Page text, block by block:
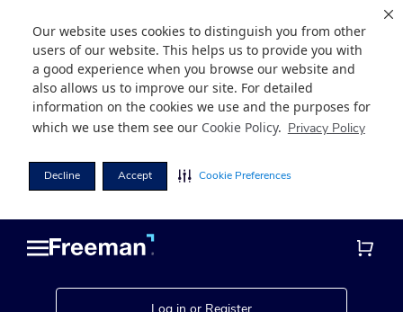
Our website uses cookies to distinguish you from other
users of our website. This helps us to provide you with
a good experience when you browse our website and
also allows us to improve our site. For detailed
information on the cookies we use and the purposes for
which we use them see our Cookie Policy. Privacy Policy
Decline Accept Cookie Preferences
Log in or Register